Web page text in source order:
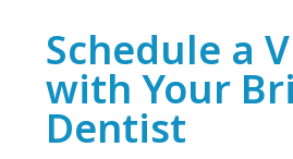
Schedule a
with Your
Dentist